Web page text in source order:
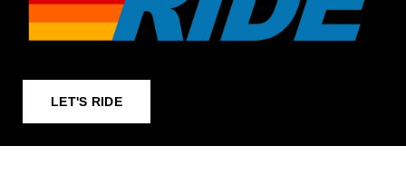
LET'S RIDE